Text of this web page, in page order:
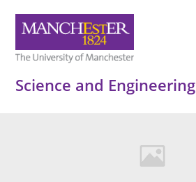
Science and Engineering